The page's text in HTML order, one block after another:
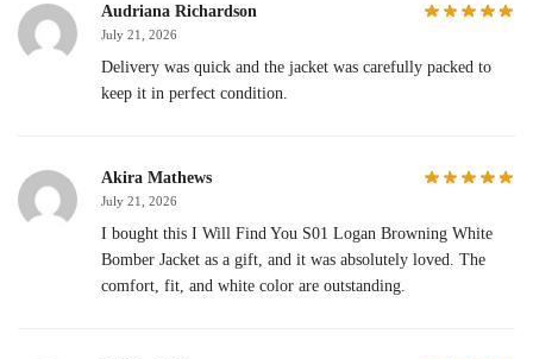
Audriana Richardson
July 21, 2026
Delivery was quick and the jacket was carefully packed to
keep it in perfect condition.
Akira Mathews
July 21, 2026
I bought this I Will Find You S01 Logan Browning White
Bomber Jacket as a gift, and it was absolutely loved. The
comfort, fit, and white color are outstanding.